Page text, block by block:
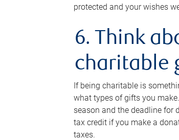
protected and your wishes
6. Think
charitable
If being charitable is
what types of gifts you
season and the deadline for
tax credit if you make a
taxes.